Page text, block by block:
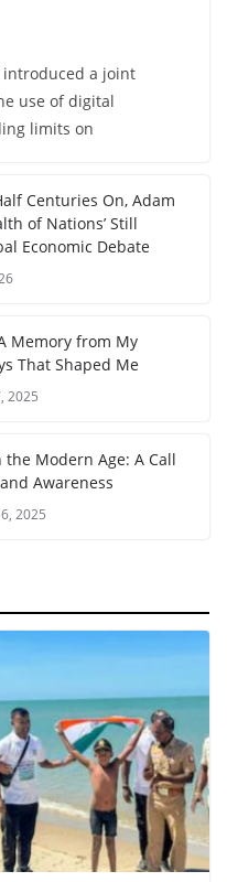
introduced a joint
use of digital
limits on
Centuries On, Adam
of Nations’ Still
Economic Debate
Memory from My
That Shaped Me
2025
Modern Age: A Call
Awareness
2025